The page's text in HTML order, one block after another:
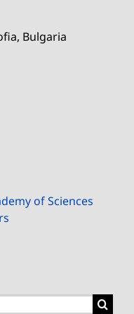
Bulgaria
of Sciences